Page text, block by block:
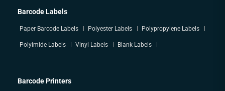
Barcode Labels
Paper Barcode Labels Polyester Labels Polypropylene Labels
Polyimide Labels Vinyl Labels Blank Labels
Barcode Printers